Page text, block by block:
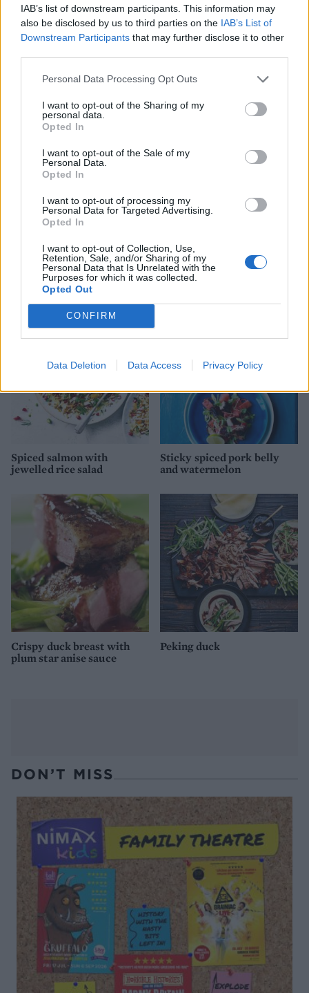
IAB’s list of downstream participants. This information may
also be disclosed by us to third parties on the IAB’s List of
Downstream Participants that may further disclose it to other
Personal Data Processing Opt Outs
I want to opt-out of the Sharing of my
personal data.
Opted In
I want to opt-out of the Sale of my
Personal Data.
Opted In
I want to opt-out of processing my
Personal Data for Targeted Advertising.
Opted In
I want to opt-out of Collection, Use,
Retention, Sale, and/or Sharing of my
Personal Data that Is Unrelated with the
Purposes for which it was collected.
Opted Out
CONFIRM
Data Deletion Data Access Privacy Policy
duck salad with blood
Warm salad of pan-fried
duck with clementines
Halloumi with runner bean,
tomato and mint couscous
Spiced salmon with
jewelled rice salad
Sticky spiced pork belly
and watermelon
Crispy duck breast with
plum star anise sauce
Peking duck
DON’T MISS